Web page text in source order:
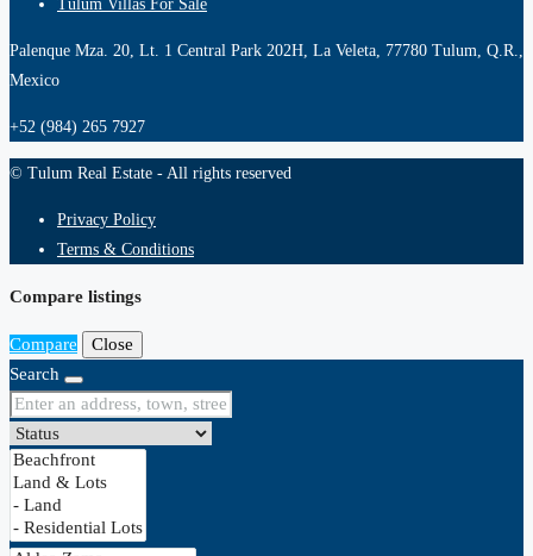
Tulum Villas For Sale
Palenque Mza. 20, Lt. 1 Central Park 202H, La Veleta, 77780 Tulum, Q.R.,
Mexico
+52 (984) 265 7927
© Tulum Real Estate - All rights reserved
Privacy Policy
Terms & Conditions
Compare listings
Compare
Close
Search